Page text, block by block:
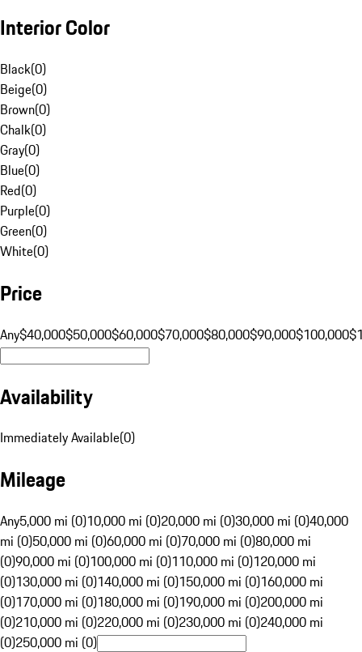
Interior Color
Black(0)
Beige(0)
Brown(0)
Chalk(0)
Gray(0)
Blue(0)
Red(0)
Purple(0)
Green(0)
White(0)
Price
Any$40,000$50,000$60,000$70,000$80,000$90,000$100,000
Availability
Immediately Available(0)
Mileage
Any5,000 mi (0)10,000 mi (0)20,000 mi (0)30,000 mi (0)40,000
mi (0)50,000 mi (0)60,000 mi (0)70,000 mi (0)80,000 mi
(0)90,000 mi (0)100,000 mi (0)110,000 mi (0)120,000 mi
(0)130,000 mi (0)140,000 mi (0)150,000 mi (0)160,000 mi
(0)170,000 mi (0)180,000 mi (0)190,000 mi (0)200,000 mi
(0)210,000 mi (0)220,000 mi (0)230,000 mi (0)240,000 mi
(0)250,000 mi (0)